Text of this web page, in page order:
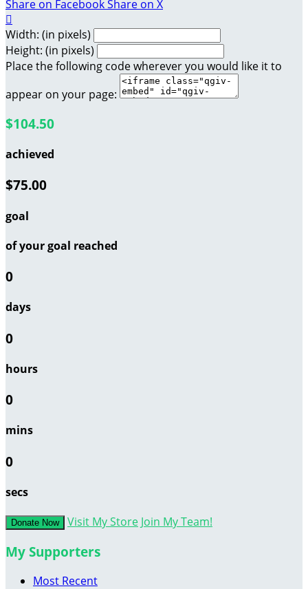
Share on FacebookShare on X

Width: (in pixels)
Height: (in pixels)
Place the following code wherever you would like it to
appear on your page:
$104.50
achieved
$75.00
goal
of your goal reached
0
days
0
hours
0
mins
0
secs
Donate Now Visit My Store Join My Team!
My Supporters
Most Recent